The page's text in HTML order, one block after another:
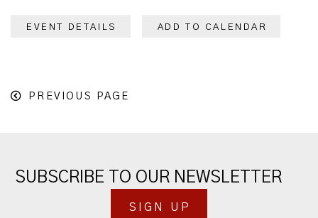
EVENT DETAILS ADD TO CALENDAR
PREVIOUS PAGE
SUBSCRIBE TO OUR NEWSLETTER
SIGN UP